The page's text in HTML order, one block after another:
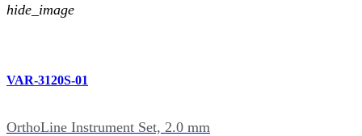
hide_image
VAR-3120S-01
OrthoLine Instrument Set, 2.0 mm